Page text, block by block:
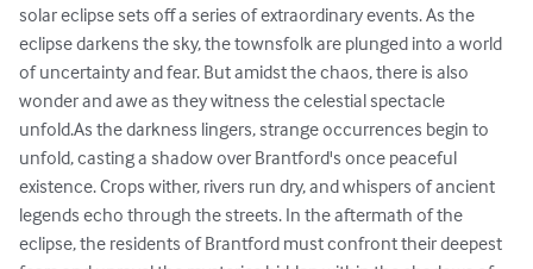
solar eclipse sets off a series of extraordinary events. As the
eclipse darkens the sky, the townsfolk are plunged into a world
of uncertainty and fear. But amidst the chaos, there is also
wonder and awe as they witness the celestial spectacle
unfold.As the darkness lingers, strange occurrences begin to
unfold, casting a shadow over Brantford's once peaceful
existence. Crops wither, rivers run dry, and whispers of ancient
legends echo through the streets. In the aftermath of the
eclipse, the residents of Brantford must confront their deepest